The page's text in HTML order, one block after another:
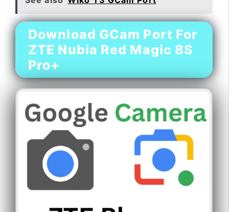
Download GCam Port For
ZTE Nubia Red Magic 8S
Pro+